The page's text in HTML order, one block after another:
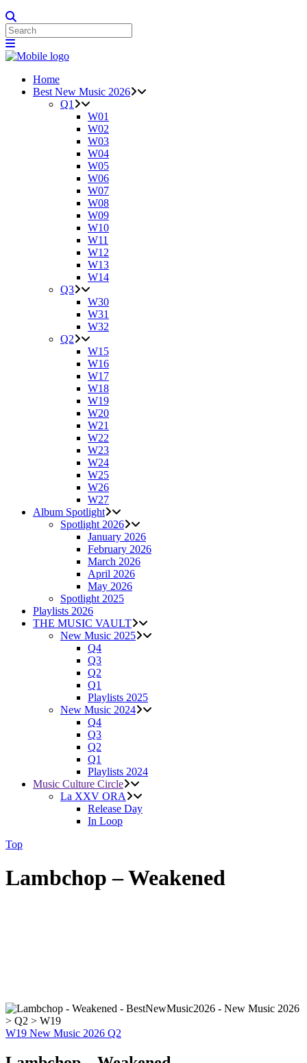
Home
Best New Music 2026
Q1
W01
W02
W03
W04
W05
W06
W07
W08
W09
W10
W11
W12
W13
W14
Q3
W30
W31
W32
Q2
W15
W16
W17
W18
W19
W20
W21
W22
W23
W24
W25
W26
W27
Album Spotlight
Spotlight 2026
January 2026
February 2026
March 2026
April 2026
May 2026
Spotlight 2025
Playlists 2026
THE MUSIC VAULT
New Music 2025
Q4
Q3
Q2
Q1
Playlists 2025
New Music 2024
Q4
Q3
Q2
Q1
Playlists 2024
Music Culture Circle
La XXV ORA
Release Day
In Loop
Top
Lambchop – Weakened
W19 New Music 2026 Q2